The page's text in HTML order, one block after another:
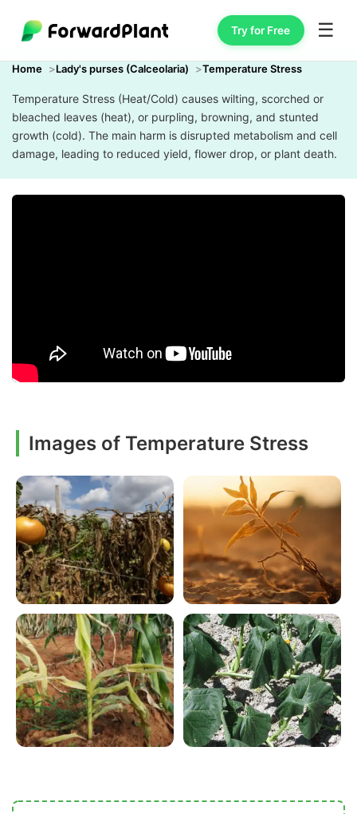
Try for Free ☰
Home Lady's purses (Calceolaria) Temperature Stress
Temperature Stress (Heat/Cold) causes wilting, scorched or
bleached leaves (heat), or purpling, browning, and stunted
growth (cold). The main harm is disrupted metabolism and cell
damage, leading to reduced yield, flower drop, or plant death.
Images of Temperature Stress